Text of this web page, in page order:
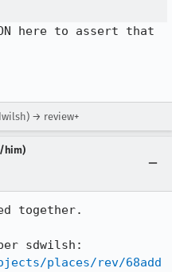
here to assert that
→ review+
him)
together.
places/rev/68add